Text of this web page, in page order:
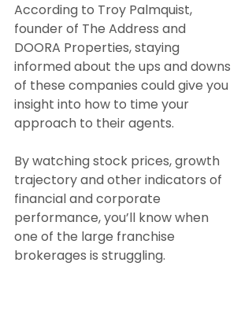
According to Troy Palmquist,
founder of The Address and
DOORA Properties, staying
informed about the ups and downs
of these companies could give you
insight into how to time your
approach to their agents.
By watching stock prices, growth
trajectory and other indicators of
financial and corporate
performance, you’ll know when
one of the large franchise
brokerages is struggling.